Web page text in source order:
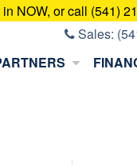
NOW, or call (541)
Sales: